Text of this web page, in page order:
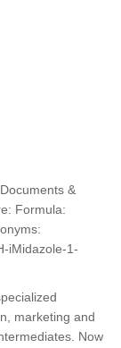
&
Formula:
iMidazole-1-
marketing and
Now